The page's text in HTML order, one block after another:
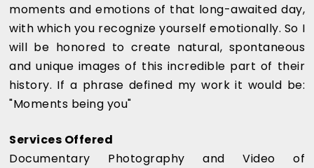
moments and emotions of that long-awaited day,
with which you recognize yourself emotionally. So I
will be honored to create natural, spontaneous
and unique images of this incredible part of their
history. If a phrase defined my work it would be:
"Moments being you"
Services Offered
Documentary Photography and Video of